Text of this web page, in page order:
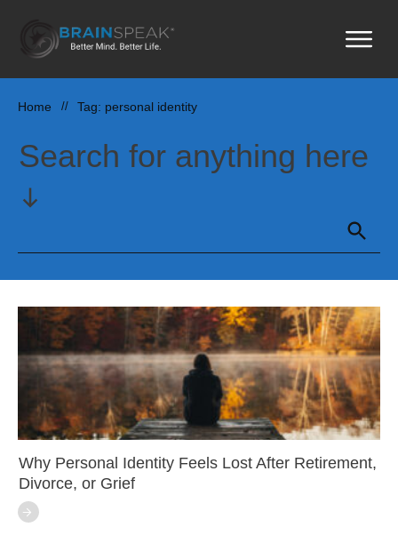
Home // Tag: personal identity
Search for anything here
Why Personal Identity Feels Lost After Retirement,
Divorce, or Grief